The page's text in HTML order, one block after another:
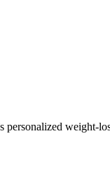
personalized weight-